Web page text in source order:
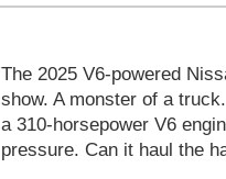
The 2025 V6-powered
show. A monster of a
a 310-horsepower V6
pressure. Can it haul the